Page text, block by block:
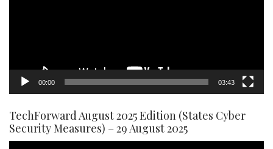
00:00 03:43
TechForward August 2025 Edition (States Cyber
Security Measures) – 29 August 2025